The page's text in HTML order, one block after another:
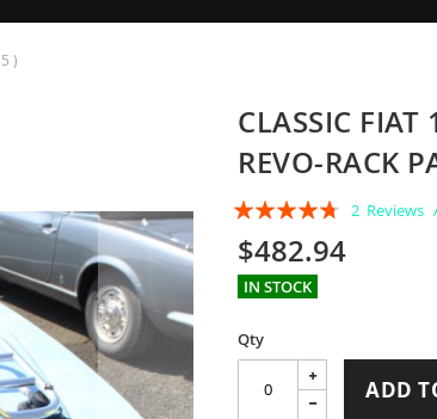
)
CLASSIC FIAT
REVO-RACK
Rating:
% of
2 Reviews
$482.94
IN STOCK
Qty
ADD